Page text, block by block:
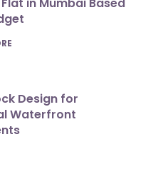
Design for
Waterfront